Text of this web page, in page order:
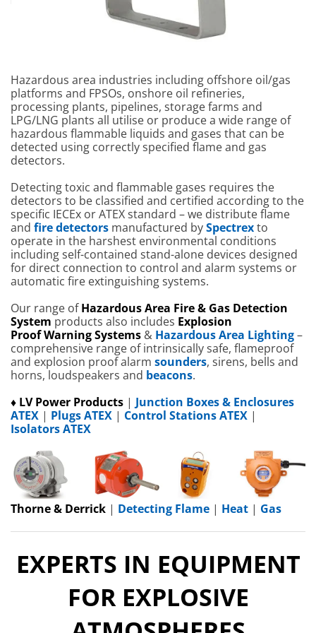
Crowcon Detective+
Multigas Monitor
Hazardous area industries including offshore oil/gas
platforms and FPSOs, onshore oil refineries,
processing plants, pipelines, storage farms and
LPG/LNG plants all utilise or produce a wide range of
hazardous flammable liquids and gases that can be
detected using correctly specified flame and gas
detectors.
Detecting toxic and flammable gases requires the
detectors to be classified and certified according to the
specific IECEx or ATEX standard – we distribute flame
and fire detectors manufactured bySpectrexto
operate in the harshest environmental conditions
including self-contained stand-alone devices designed
for direct connection to control and alarm systems or
automatic fire extinguishing systems.
Our range ofHazardous Area Fire& Gas Detection
System products also includes Explosion
ProofWarning Systems & Hazardous Area Lighting–
comprehensive range of intrinsically safe, flameproof
and explosion proof alarm sounders, sirens, bells and
horns, loudspeakers and beacons.
♦ LV Power Products | Junction Boxes & Enclosures
ATEX | Plugs ATEX | Control Stations ATEX |
Isolators ATEX
Thorne & Derrick | Detecting Flame | Heat | Gas
EXPERTS IN EQUIPMENT
FOR EXPLOSIVE